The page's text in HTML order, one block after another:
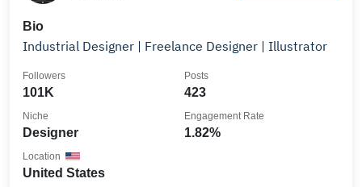
Bio
Industrial Designer | Freelance Designer | Illustrator
101K
Followers
423
Posts
Designer
Niche
1.82%
Engagement Rate
United States
Location